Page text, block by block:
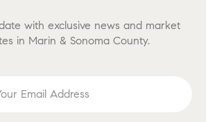
with exclusive news and market
in Marin & Sonoma County.